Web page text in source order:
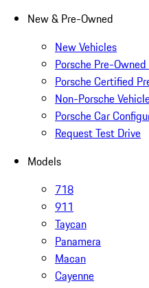
New & Pre-Owned
New Vehicles
Porsche Pre-
Porsche Certified
Non-Porsche
Porsche Car
Request Test Drive
Models
718
911
Taycan
Panamera
Macan
Cayenne